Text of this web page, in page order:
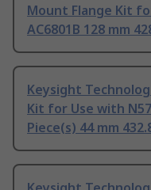
Mount Flange Kit
AC6801B 128 mm
Keysight
Kit for Use with
Piece(s) 44 mm